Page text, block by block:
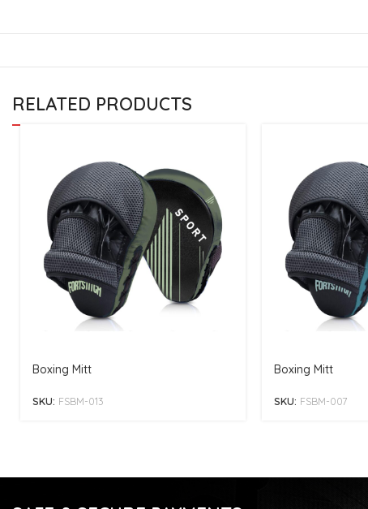
RELATED PRODUCTS
Boxing Mitt
SKU: FSBM-013
Boxing Mitt
SKU: FSBM-007